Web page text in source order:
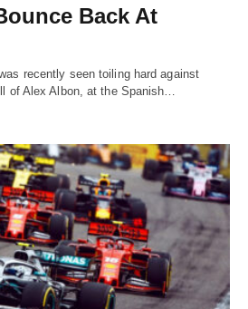
Back At
recently seen toiling hard against
of Alex Albon, at the Spanish…